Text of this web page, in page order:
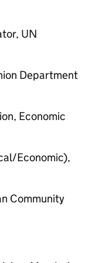
UN
Department
Economic
Economic),
Community